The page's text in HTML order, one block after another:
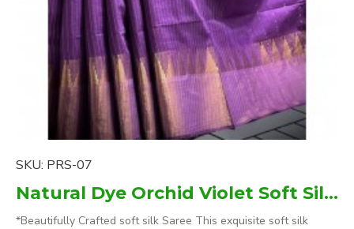
SKU: PRS-07
Natural Dye Orchid Violet Soft Silk Saree with zari borders
*Beautifully Crafted soft silk Saree This exquisite soft silk